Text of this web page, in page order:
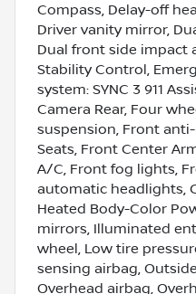
Compass, Delay-off
Driver vanity mirror,
Dual front side impact
Stability Control,
system: SYNC 3 911
Camera Rear, Four
suspension, Front
Seats, Front Center
A/C, Front fog lights,
automatic headlights,
Heated Body-Color
mirrors, Illuminated
wheel, Low tire
sensing airbag,
Overhead airbag,